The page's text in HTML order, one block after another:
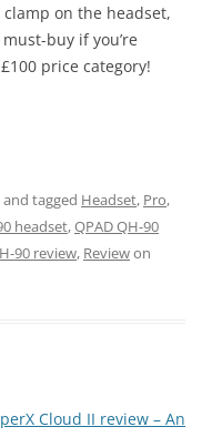
on the headset,
buy if you’re
price category!
and tagged Headset, Pro,
headset,QPAD QH-90
90 review, Reviewon
Cloud II review – An